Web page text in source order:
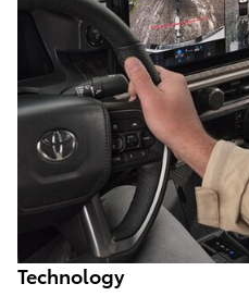
Technology